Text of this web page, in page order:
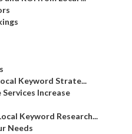
Keyword Strate...
Increase
Keyword Research...
Needs